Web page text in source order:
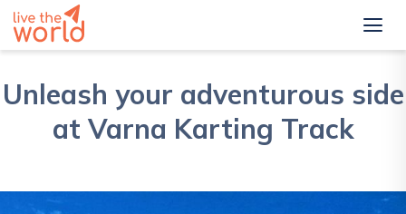
Unleash your adventurous side
at Varna Karting Track